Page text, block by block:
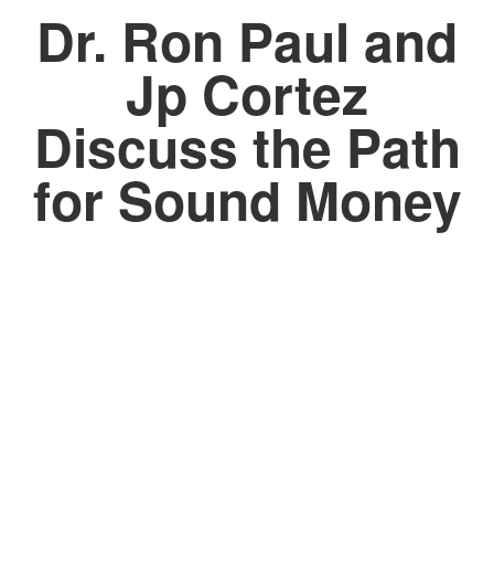
Dr. Ron Paul and
Jp Cortez
Discuss the Path
for Sound Money